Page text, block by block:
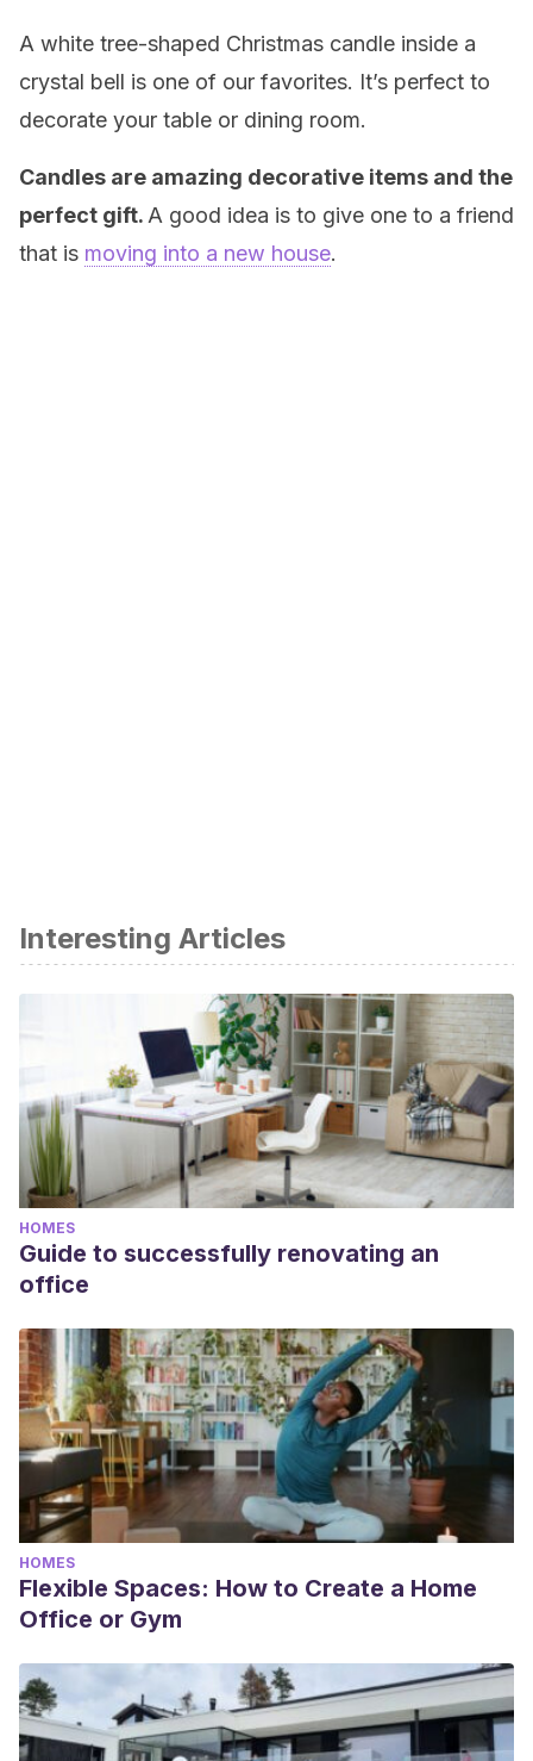
A white tree-shaped Christmas candle inside a
crystal bell is one of our favorites. It’s perfect to
decorate your table or dining room.
Candles are amazing decorative items and the
perfect gift. A good idea is to give one to a friend
that is moving into a new house.
Interesting Articles
HOMES
Guide to successfully renovating an
office
HOMES
Flexible Spaces: How to Create a Home
Office or Gym